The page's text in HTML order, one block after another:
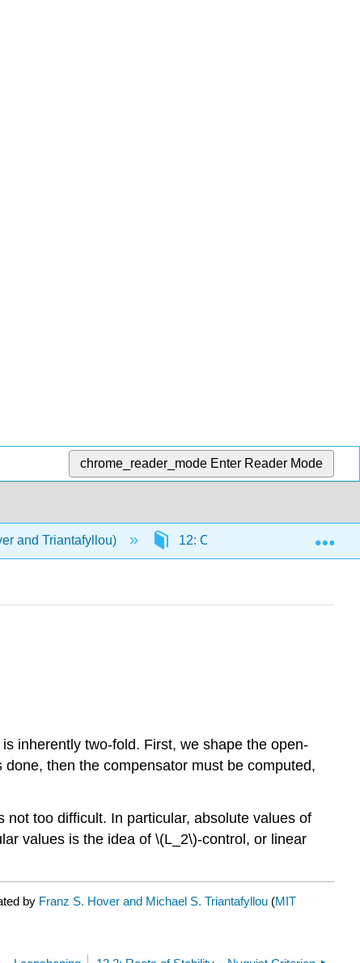
chrome_reader_mode Enter Reader Mode
and Triantafyllou) 12: Control Systems –
inherently two-fold. First, we shape the open-
then the compensator must be computed,
too difficult. In particular, absolute values of
values is the idea of \(L_2\)-control, or linear
by Franz S. Hover and Michael S. Triantafyllou (MIT